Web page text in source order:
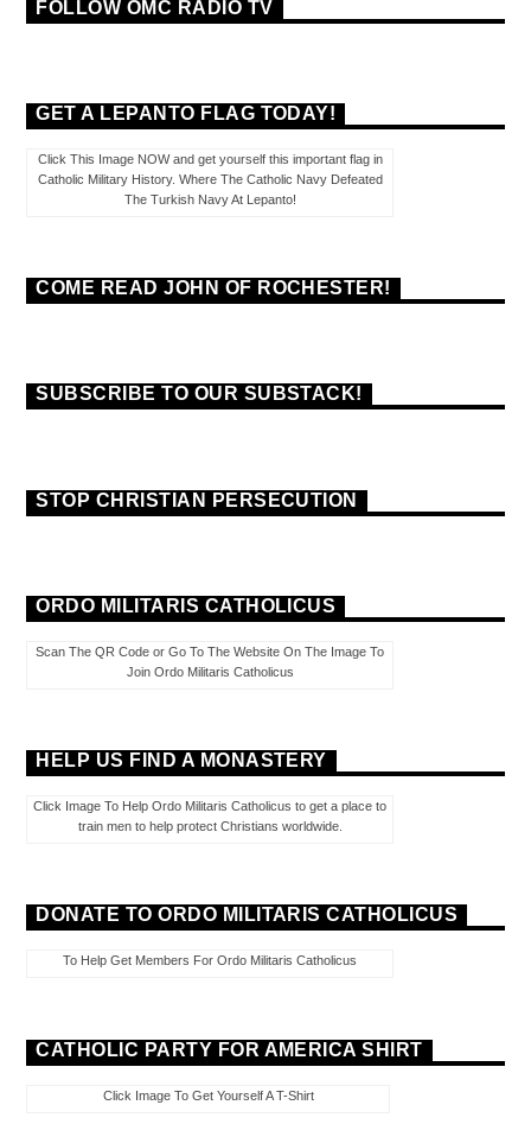
FOLLOW OMC RADIO TV
GET A LEPANTO FLAG TODAY!
Click This Image NOW and get yourself this important flag in
Catholic Military History. Where The Catholic Navy Defeated
The Turkish Navy At Lepanto!
COME READ JOHN OF ROCHESTER!
SUBSCRIBE TO OUR SUBSTACK!
STOP CHRISTIAN PERSECUTION
ORDO MILITARIS CATHOLICUS
Scan The QR Code or Go To The Website On The Image To
Join Ordo Militaris Catholicus
HELP US FIND A MONASTERY
Click Image To Help Ordo Militaris Catholicus to get a place to
train men to help protect Christians worldwide.
DONATE TO ORDO MILITARIS CATHOLICUS
To Help Get Members For Ordo Militaris Catholicus
CATHOLIC PARTY FOR AMERICA SHIRT
Click Image To Get Yourself A T-Shirt